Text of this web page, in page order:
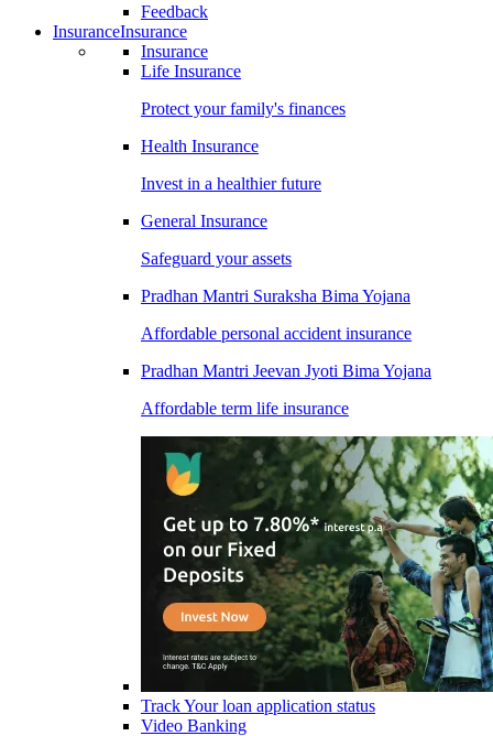
Feedback
InsuranceInsurance
Insurance
Life Insurance
Protect your family's finances
Health Insurance
Invest in a healthier future
General Insurance
Safeguard your assets
Pradhan Mantri Suraksha Bima Yojana
Affordable personal accident insurance
Pradhan Mantri Jeevan Jyoti Bima Yojana
Affordable term life insurance
Track Your loan application status
Video Banking